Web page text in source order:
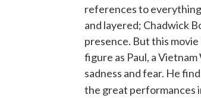
references to
and layered; Chadwick
presence. But this
figure as Paul, a
sadness and fear. He
the great performances